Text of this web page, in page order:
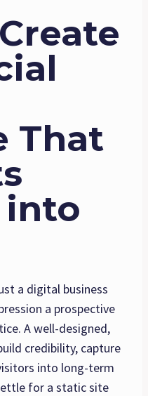
That
into
a digital business
a prospective
A well-designed,
credibility, capture
into long-term
for a static site